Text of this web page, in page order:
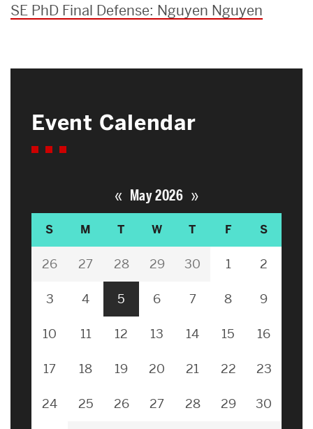
SE PhD Final Defense: Nguyen Nguyen
Event Calendar
« May 2026 »
S M T W T F S
26 27 28 29 30 1 2
3 4 5 6 7 8 9
10 11 12 13 14 15 16
17 18 19 20 21 22 23
24 25 26 27 28 29 30